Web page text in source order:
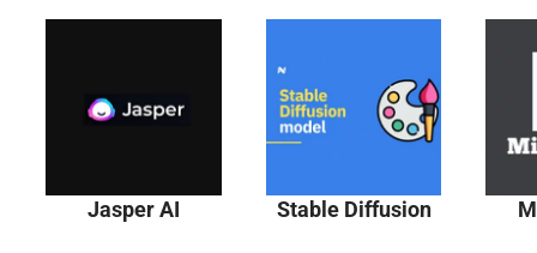
Jasper AI Stable Diffusion